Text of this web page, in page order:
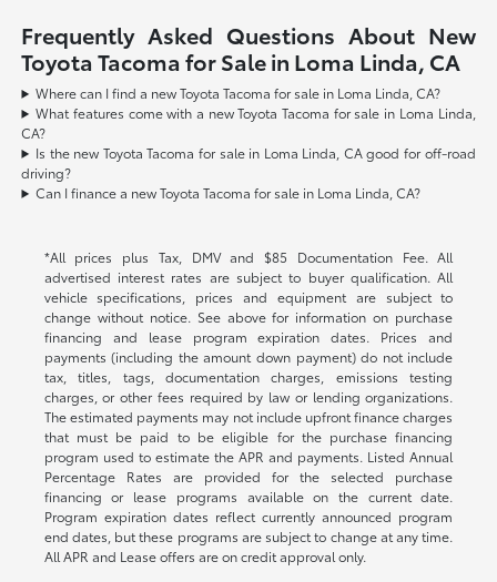
Frequently Asked Questions About New
Toyota Tacoma for Sale in Loma Linda, CA
Where can I find a new Toyota Tacoma for sale in Loma Linda, CA?
What features come with a new Toyota Tacoma for sale in Loma Linda,
CA?
Is the new Toyota Tacoma for sale in Loma Linda, CA good for off-road
driving?
Can I finance a new Toyota Tacoma for sale in Loma Linda, CA?
*All prices plus Tax, DMV and $85 Documentation Fee. All
advertised interest rates are subject to buyer qualification. All
vehicle specifications, prices and equipment are subject to
change without notice. See above for information on purchase
financing and lease program expiration dates. Prices and
payments (including the amount down payment) do not include
tax, titles, tags, documentation charges, emissions testing
charges, or other fees required by law or lending organizations.
The estimated payments may not include upfront finance charges
that must be paid to be eligible for the purchase financing
program used to estimate the APR and payments. Listed Annual
Percentage Rates are provided for the selected purchase
financing or lease programs available on the current date.
Program expiration dates reflect currently announced program
end dates, but these programs are subject to change at any time.
All APR and Lease offers are on credit approval only.